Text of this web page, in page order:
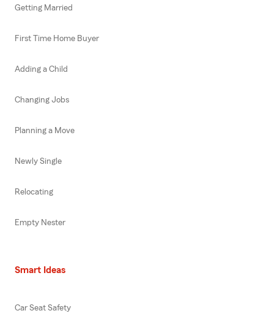
Getting Married
First Time Home Buyer
Adding a Child
Changing Jobs
Planning a Move
Newly Single
Relocating
Empty Nester
Smart Ideas
Car Seat Safety